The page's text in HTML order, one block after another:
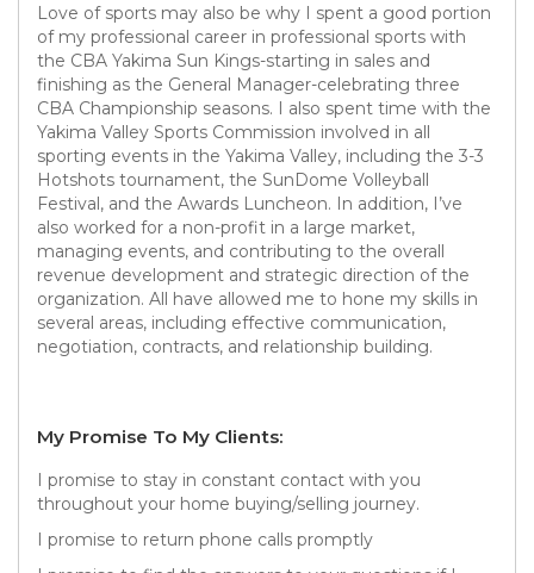
Love of sports may also be why I spent a good portion
of my professional career in professional sports with
the CBA Yakima Sun Kings-starting in sales and
finishing as the General Manager-celebrating three
CBA Championship seasons. I also spent time with the
Yakima Valley Sports Commission involved in all
sporting events in the Yakima Valley, including the 3-3
Hotshots tournament, the SunDome Volleyball
Festival, and the Awards Luncheon. In addition, I’ve
also worked for a non-profit in a large market,
managing events, and contributing to the overall
revenue development and strategic direction of the
organization. All have allowed me to hone my skills in
several areas, including effective communication,
negotiation, contracts, and relationship building.
My Promise To My Clients:
I promise to stay in constant contact with you
throughout your home buying/selling journey.
I promise to return phone calls promptly